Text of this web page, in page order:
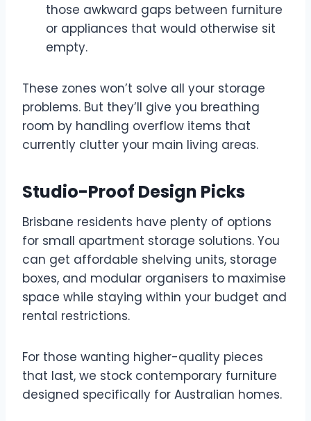
those awkward gaps between furniture
or appliances that would otherwise sit
empty.
These zones won’t solve all your storage
problems. But they’ll give you breathing
room by handling overflow items that
currently clutter your main living areas.
Studio-Proof Design Picks
Brisbane residents have plenty of options
for small apartment storage solutions. You
can get affordable shelving units, storage
boxes, and modular organisers to maximise
space while staying within your budget and
rental restrictions.
For those wanting higher-quality pieces
that last, we stock contemporary furniture
designed specifically for Australian homes.